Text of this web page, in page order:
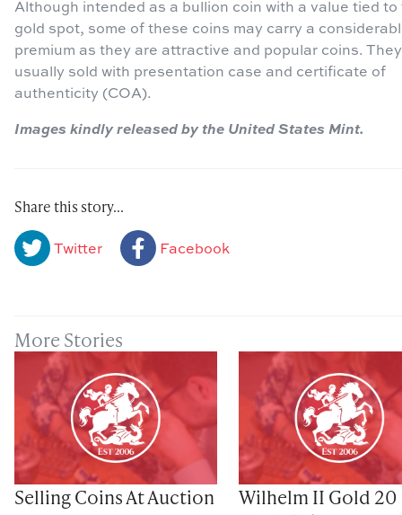
Although intended as a bullion coin with a value tied to
gold spot, some of these coins may carry a
premium as they are attractive and popular coins.
usually sold with presentation case and certificate of
authenticity (COA).
Images kindly released by the United States Mint.
Share this story...
Twitter Facebook
More Stories
Selling Coins At Auction
Wilhelm II Gold 20